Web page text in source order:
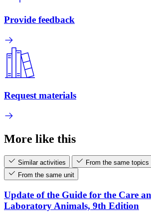
Provide feedback
Request materials
More like this
Similar activities
From the same topics
From the same unit
Update of the Guide for the Care
Laboratory Animals, 9th Edition